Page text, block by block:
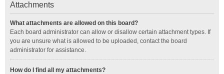
Attachments
What attachments are allowed on this board?
Each board administrator can allow or disallow certain attachment types. If
you are unsure what is allowed to be uploaded, contact the board
administrator for assistance.
How do I find all my attachments?